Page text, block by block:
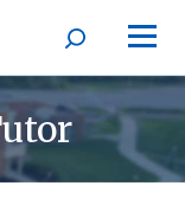
search
form